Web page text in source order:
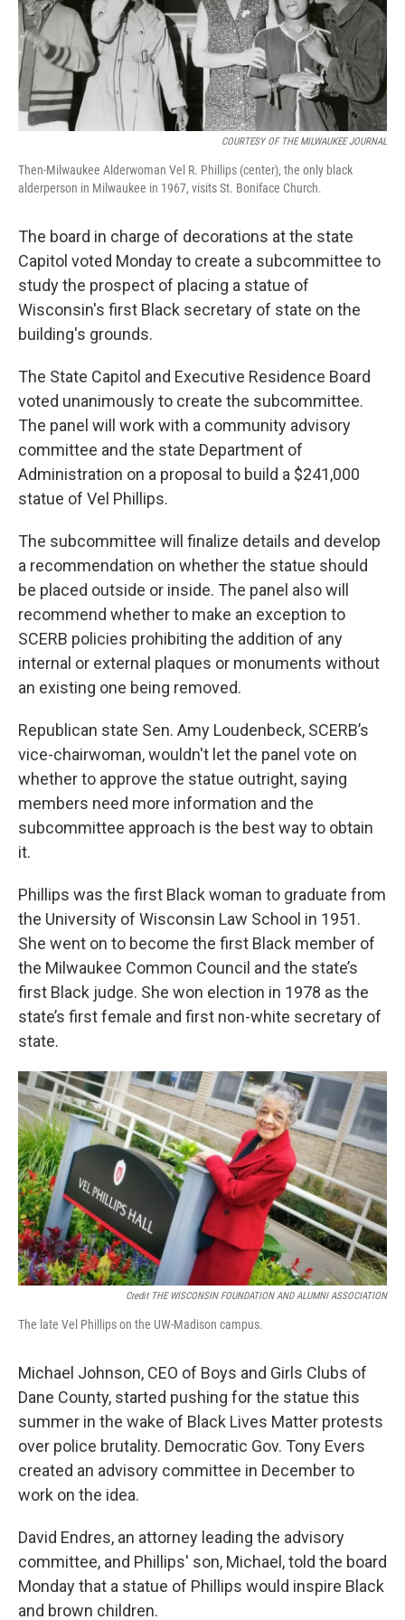
k
COURTESY OF THE MILWAUKEE JOURNAL
Then-Milwaukee Alderwoman Vel R. Phillips (center), the only black
alderperson in Milwaukee in 1967, visits St. Boniface Church.
The board in charge of decorations at the state
Capitol voted Monday to create a subcommittee to
study the prospect of placing a statue of
Wisconsin's first Black secretary of state on the
building's grounds.
The State Capitol and Executive Residence Board
voted unanimously to create the subcommittee.
The panel will work with a community advisory
committee and the state Department of
Administration on a proposal to build a $241,000
statue of Vel Phillips.
The subcommittee will finalize details and develop
a recommendation on whether the statue should
be placed outside or inside. The panel also will
recommend whether to make an exception to
SCERB policies prohibiting the addition of any
internal or external plaques or monuments without
an existing one being removed.
Republican state Sen. Amy Loudenbeck, SCERB’s
vice-chairwoman, wouldn't let the panel vote on
whether to approve the statue outright, saying
members need more information and the
subcommittee approach is the best way to obtain
it.
Phillips was the first Black woman to graduate from
the University of Wisconsin Law School in 1951.
She went on to become the first Black member of
the Milwaukee Common Council and the state’s
first Black judge. She won election in 1978 as the
state’s first female and first non-white secretary of
state.
Credit THE WISCONSIN FOUNDATION AND ALUMNI ASSOCIATION
The late Vel Phillips on the UW-Madison campus.
Michael Johnson, CEO of Boys and Girls Clubs of
Dane County, started pushing for the statue this
summer in the wake of Black Lives Matter protests
over police brutality. Democratic Gov. Tony Evers
created an advisory committee in December to
work on the idea.
David Endres, an attorney leading the advisory
committee, and Phillips' son, Michael, told the board
Monday that a statue of Phillips would inspire Black
and brown children.